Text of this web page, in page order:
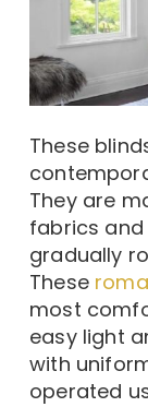
These
They are
fabrics
gradually
These
most
easy light
with
operated